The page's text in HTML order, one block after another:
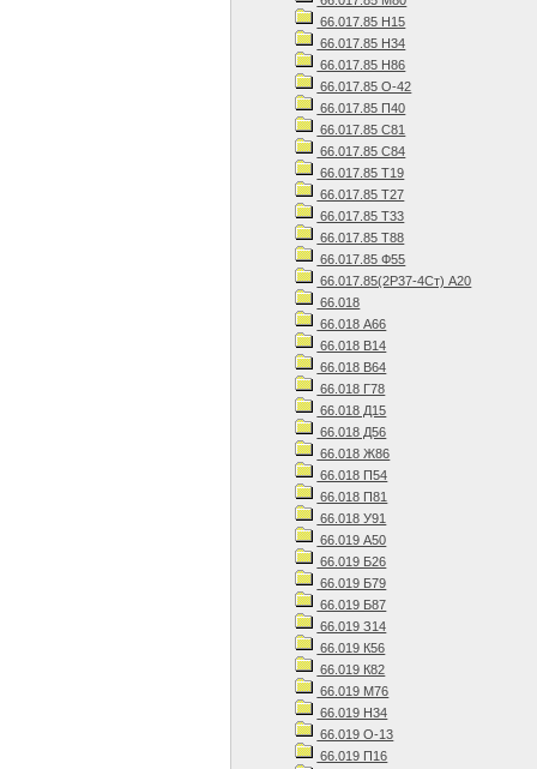
66.017.85 Н15
66.017.85 Н34
66.017.85 Н86
66.017.85 О-42
66.017.85 П40
66.017.85 С81
66.017.85 С84
66.017.85 Т19
66.017.85 Т27
66.017.85 Т33
66.017.85 Т88
66.017.85 Ф55
66.017.85(2Р37-4Ст) А20
66.018
66.018 А66
66.018 В14
66.018 В64
66.018 Г78
66.018 Д15
66.018 Д56
66.018 Ж86
66.018 П54
66.018 П81
66.018 У91
66.019 А50
66.019 Б26
66.019 Б79
66.019 Б87
66.019 З14
66.019 К56
66.019 К82
66.019 М76
66.019 Н34
66.019 О-13
66.019 П16